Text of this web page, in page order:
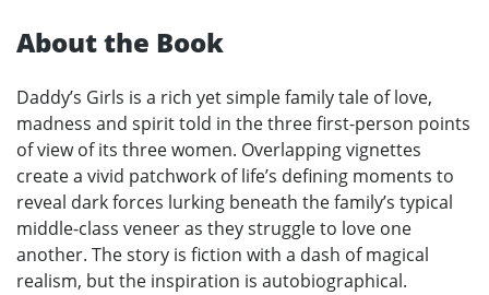
About the Book
Daddy’s Girls is a rich yet simple family tale of love,
madness and spirit told in the three first-person points
of view of its three women. Overlapping vignettes
create a vivid patchwork of life’s defining moments to
reveal dark forces lurking beneath the family’s typical
middle-class veneer as they struggle to love one
another. The story is fiction with a dash of magical
realism, but the inspiration is autobiographical.